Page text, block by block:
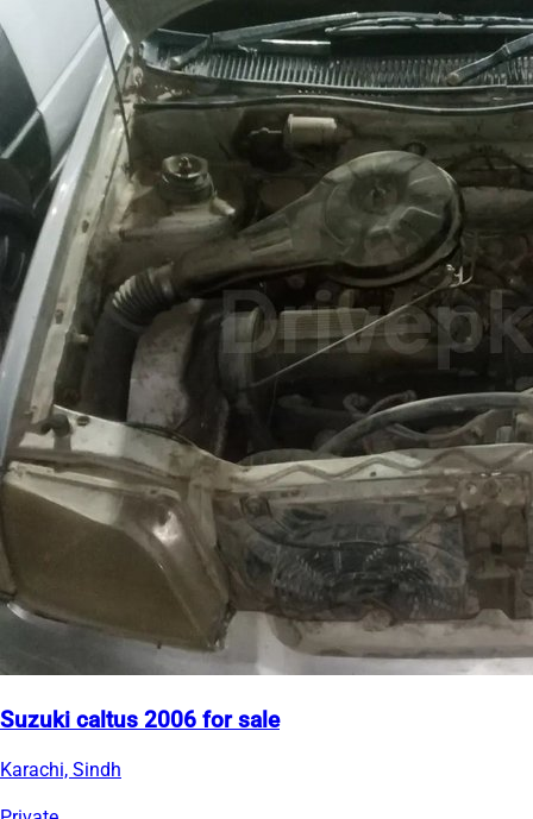
Suzuki caltus 2006 for sale
Karachi, Sindh